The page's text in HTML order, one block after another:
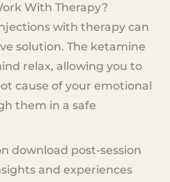
With Therapy?
with therapy can
solution. The ketamine
relax, allowing you to
cause of your emotional
them in a safe
download post-session
and experiences